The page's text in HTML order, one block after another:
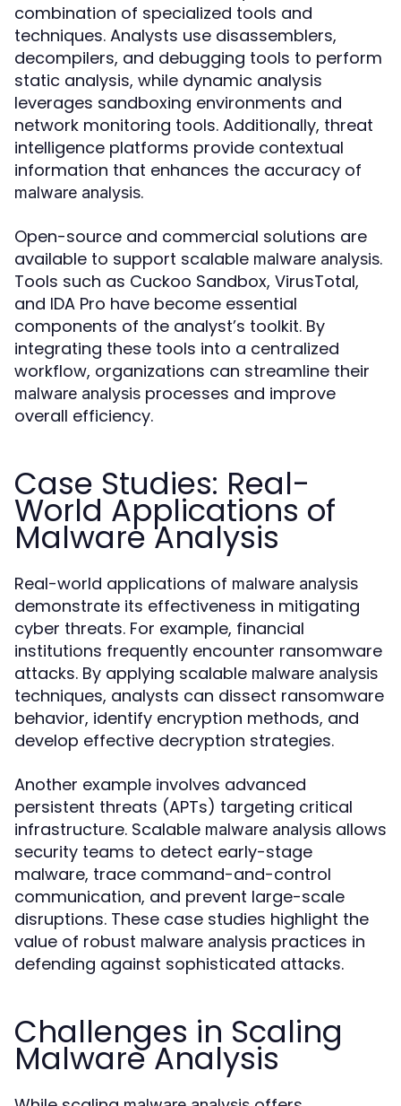
combination of specialized tools and
techniques. Analysts use disassemblers,
decompilers, and debugging tools to perform
static analysis, while dynamic analysis
leverages sandboxing environments and
network monitoring tools. Additionally, threat
intelligence platforms provide contextual
information that enhances the accuracy of
malware analysis.
Open-source and commercial solutions are
available to support scalable malware analysis.
Tools such as Cuckoo Sandbox, VirusTotal,
and IDA Pro have become essential
components of the analyst’s toolkit. By
integrating these tools into a centralized
workflow, organizations can streamline their
malware analysis processes and improve
overall efficiency.
Case Studies: Real-
World Applications of
Malware Analysis
Real-world applications of malware analysis
demonstrate its effectiveness in mitigating
cyber threats. For example, financial
institutions frequently encounter ransomware
attacks. By applying scalable malware analysis
techniques, analysts can dissect ransomware
behavior, identify encryption methods, and
develop effective decryption strategies.
Another example involves advanced
persistent threats (APTs) targeting critical
infrastructure. Scalable malware analysis allows
security teams to detect early-stage
malware, trace command-and-control
communication, and prevent large-scale
disruptions. These case studies highlight the
value of robust malware analysis practices in
defending against sophisticated attacks.
Challenges in Scaling
Malware Analysis